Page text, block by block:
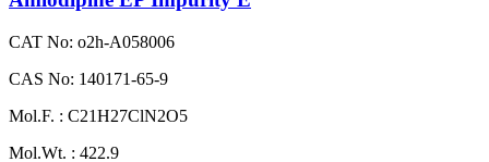
CAT No: o2h-A058006
CAS No: 140171-65-9
Mol.F. : C21H27ClN2O5
Mol.Wt. : 422.9